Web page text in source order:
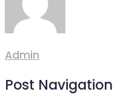
Admin
Post Navigation